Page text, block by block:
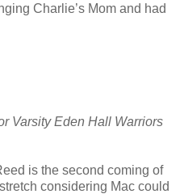
Charlie’s Mom and had
Varsity Eden Hall Warriors
is the second coming of
considering Mac could